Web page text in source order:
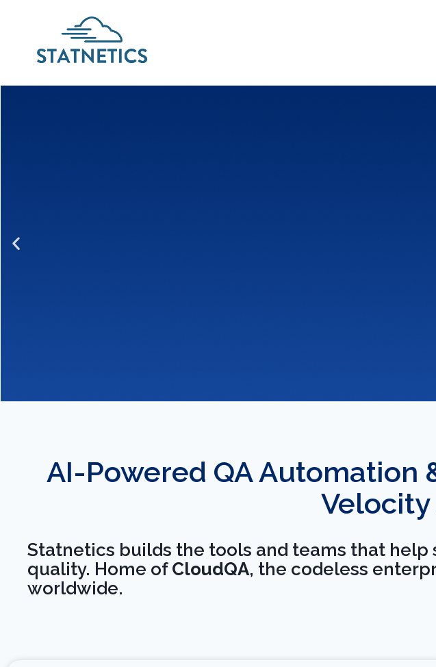
We embed quality at every
development cycle, so your
schedule without regressions.
AI-Powered QA Automation
Velocity
Statnetics builds the tools and teams that
quality. Home of CloudQA, the codeless
worldwide.